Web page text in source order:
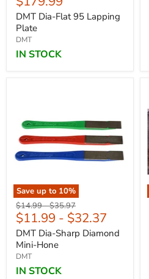
price
DMT Dia-Flat 95 Lapping
Plate
DMT
IN STOCK
Save up to 10%
Original
price
$14.99-Original
price
$35.97
$11.99 - $32.37
DMT Dia-Sharp Diamond
Mini-Hone
DMT
IN STOCK